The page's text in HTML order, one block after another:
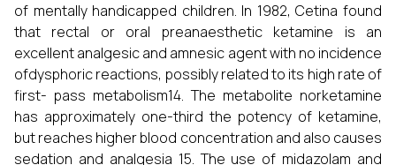
of mentally handicapped children. In 1982, Cetina found
that rectal or oral preanaesthetic ketamine is an
excellent analgesic and amnesic agent with no incidence
ofdysphoric reactions, possibly related to its high rate of
first- pass metabolism14. The metabolite norketamine
has approximately one-third the potency of ketamine,
but reaches higher blood concentration and also causes
sedation and analgesia 15. The use of midazolam and